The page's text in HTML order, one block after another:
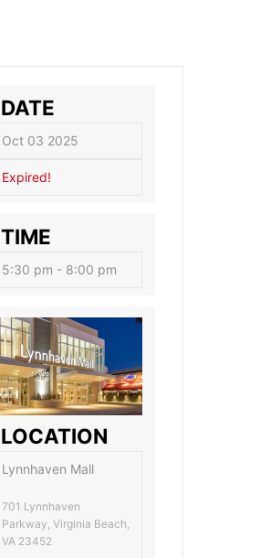
DATE
Oct 03 2025
Expired!
TIME
5:30 pm - 8:00 pm
LOCATION
Lynnhaven Mall
701 Lynnhaven
Parkway, Virginia Beach,
VA 23452